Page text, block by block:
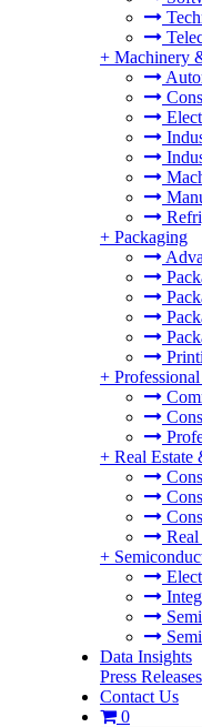
+ Machinery
+ Packaging
+
+ Real Estate
Real
+
Data Insights
Press Releases
Contact Us
0